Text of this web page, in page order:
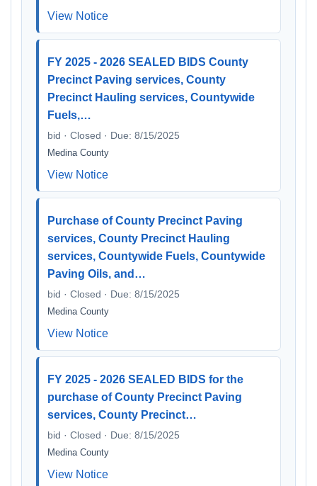
View Notice
FY 2025 - 2026 SEALED BIDS County
Precinct Paving services, County
Precinct Hauling services, Countywide
Fuels,…
bid · Closed · Due: 8/15/2025
Medina County
View Notice
Purchase of County Precinct Paving
services, County Precinct Hauling
services, Countywide Fuels, Countywide
Paving Oils, and…
bid · Closed · Due: 8/15/2025
Medina County
View Notice
FY 2025 - 2026 SEALED BIDS for the
purchase of County Precinct Paving
services, County Precinct…
bid · Closed · Due: 8/15/2025
Medina County
View Notice